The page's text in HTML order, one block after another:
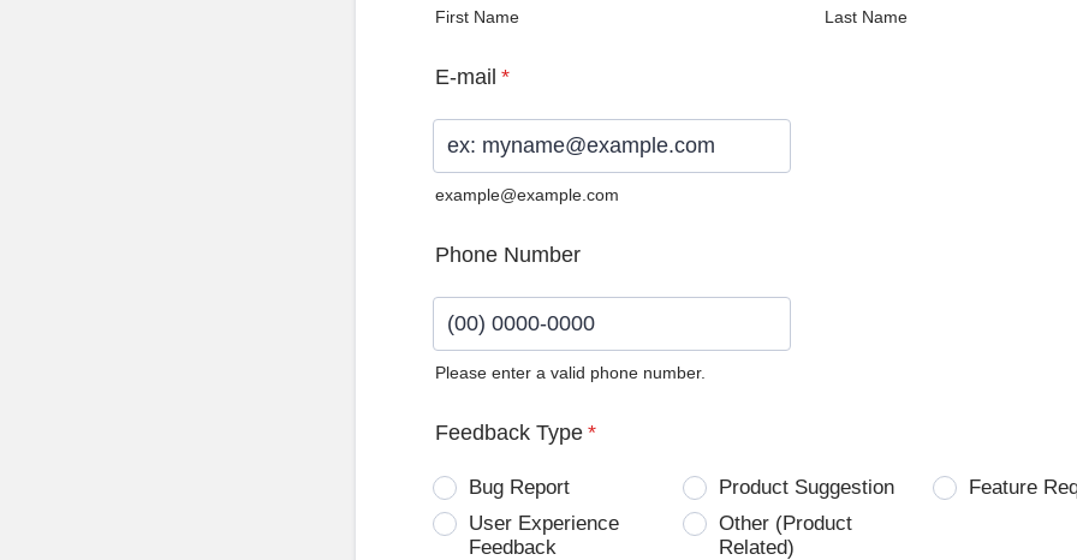
First Name Last Name
E-mail *
example@example.com
Phone Number
Please enter a valid phone number.
Feedback Type *
Bug Report Product Suggestion
Feature
User Experience
Feedback
Other (Product
Related)